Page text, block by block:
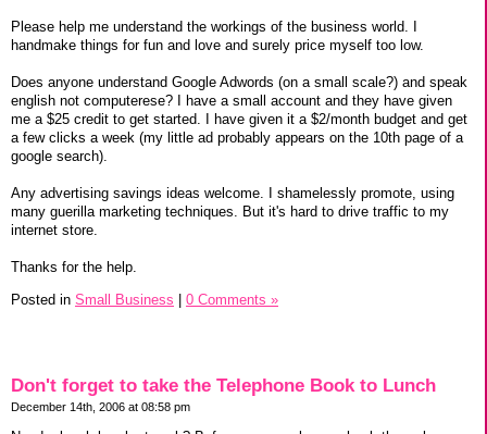
Please help me understand the workings of the business world. I
handmake things for fun and love and surely price myself too low.
Does anyone understand Google Adwords (on a small scale?) and speak
english not computerese? I have a small account and they have given
me a $25 credit to get started. I have given it a $2/month budget and get
a few clicks a week (my little ad probably appears on the 10th page of a
google search).
Any advertising savings ideas welcome. I shamelessly promote, using
many guerilla marketing techniques. But it's hard to drive traffic to my
internet store.
Thanks for the help.
Posted in Small Business 0 Comments »
Don't forget to take the Telephone Book to Lunch
December 14th, 2006 at 08:58 pm